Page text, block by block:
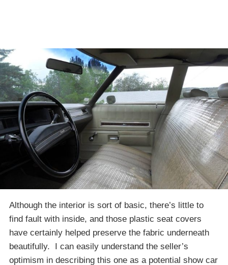
Although the interior is sort of basic, there’s little to
find fault with inside, and those plastic seat covers
have certainly helped preserve the fabric underneath
beautifully. I can easily understand the seller’s
optimism in describing this one as a potential show car